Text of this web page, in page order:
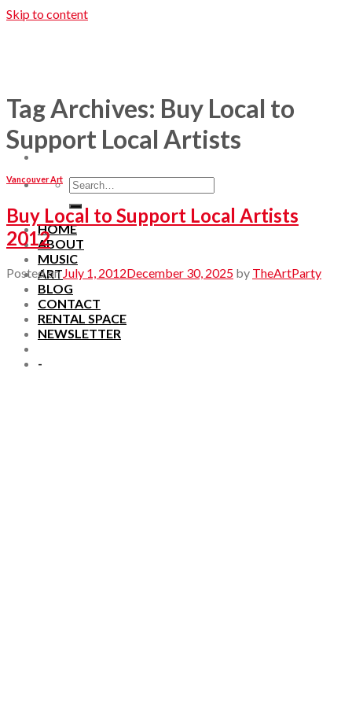
Skip to content
HOME
ABOUT
MUSIC
ART
BLOG
CONTACT
RENTAL SPACE
NEWSLETTER
-
Tag Archives: Buy Local to
Support Local Artists
Vancouver Art
Buy Local to Support Local Artists
2012
Posted onJuly 1, 2012December 30, 2025 by TheArtParty